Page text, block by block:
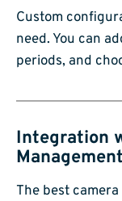
Custom
need. You can
periods, and
Integration
Management
The best